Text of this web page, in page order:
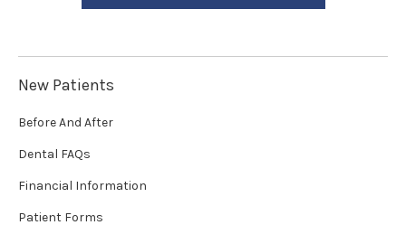
New Patients
Before And After
Dental FAQs
Financial Information
Patient Forms